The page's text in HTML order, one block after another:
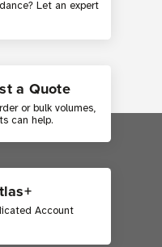
Let an expert
a Quote
or bulk volumes,
can help.
Account